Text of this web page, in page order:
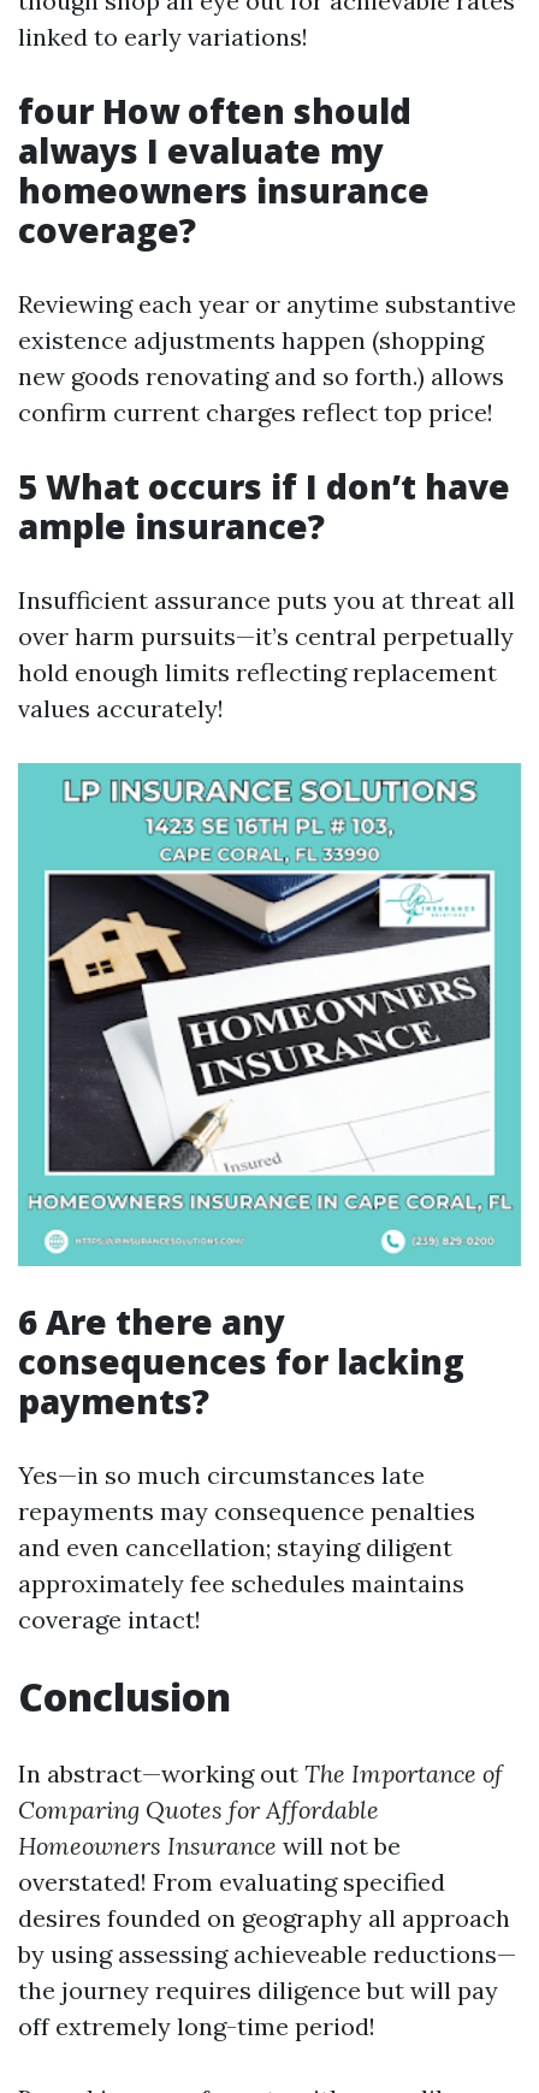
linked to early variations!
four How often should
always I evaluate my
homeowners insurance
coverage?
Reviewing each year or anytime substantive
existence adjustments happen (shopping
new goods renovating and so forth.) allows
confirm current charges reflect top price!
5 What occurs if I don’t have
ample insurance?
Insufficient assurance puts you at threat all
over harm pursuits—it’s central perpetually
hold enough limits reflecting replacement
values accurately!
6 Are there any
consequences for lacking
payments?
Yes—in so much circumstances late
repayments may consequence penalties
and even cancellation; staying diligent
approximately fee schedules maintains
coverage intact!
Conclusion
In abstract—working out The Importance of
Comparing Quotes for Affordable
Homeowners Insurance will not be
overstated! From evaluating specified
desires founded on geography all approach
by using assessing achieveable reductions—
the journey requires diligence but will pay
off extremely long-time period!